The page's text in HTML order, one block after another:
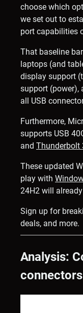
choose which
we set out to
port capabilities
That baseline
laptops (and
display support
support (power),
all USB
Furthermore,
supports USB
and Thunderbolt
These updated
play with
24H2 will
Sign up for
deals, and more.
Analysis:
connectors